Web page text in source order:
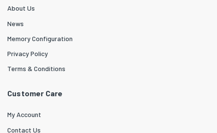
About Us
News
Memory Configuration
Privacy Policy
Terms & Conditions
Customer Care
My Account
Contact Us